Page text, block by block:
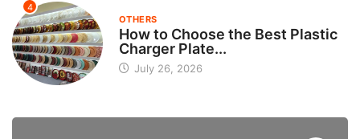
4
OTHERS
How to Choose the Best Plastic
Charger Plate...
July 26, 2026